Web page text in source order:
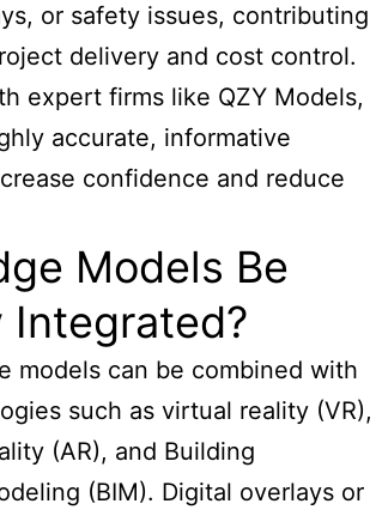
or safety issues, contributing
delivery and cost control.
expert firms like QZY Models,
accurate, informative
confidence and reduce
Models Be
Integrated?
models can be combined with
such as virtual reality (VR),
(AR), and Building
(BIM). Digital overlays or